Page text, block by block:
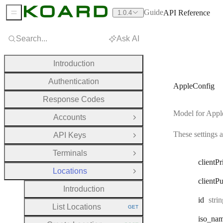
AppleConfig
Model for
These settings
client
client
id
iso
Search... Ask AI
Introduction
Authentication
Response Codes
Accounts
Open Group
API Keys
Open Group
Terminals
Open Group
Locations
Close Group
Introduction
List Locations HTTP METHOD:
GET
Sidebar Menu 1.0.4 GuideAPI Reference